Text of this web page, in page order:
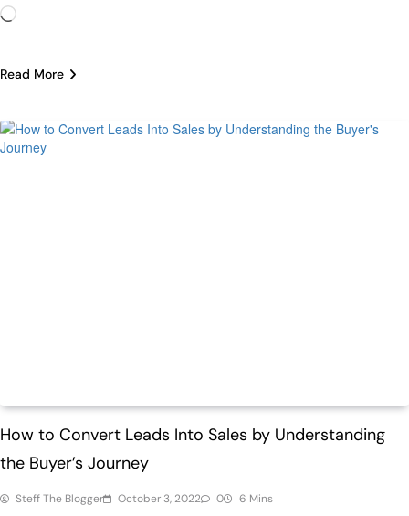
Loading…
Read More
How to Convert Leads Into Sales by Understanding
the Buyer’s Journey
Steff The Blogger October 3, 2022 0 6 Mins